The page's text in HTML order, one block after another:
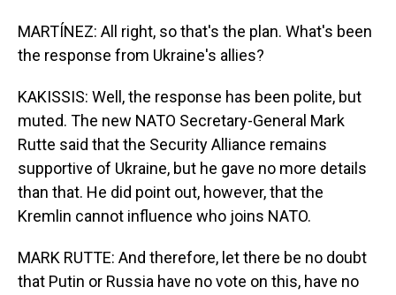
MARTÍNEZ: All right, so that's the plan. What's been
the response from Ukraine's allies?
KAKISSIS: Well, the response has been polite, but
muted. The new NATO Secretary-General Mark
Rutte said that the Security Alliance remains
supportive of Ukraine, but he gave no more details
than that. He did point out, however, that the
Kremlin cannot influence who joins NATO.
MARK RUTTE: And therefore, let there be no doubt
that Putin or Russia have no vote on this, have no